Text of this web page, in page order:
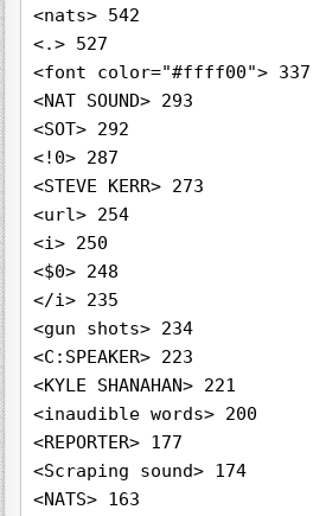
<nats> 542
<.> 527
<font color="#ffff00"> 337
<NAT SOUND> 293
<SOT> 292
<!0> 287
<STEVE KERR> 273
<url> 254
<i> 250
<$0> 248
</i> 235
<gun shots> 234
<C:SPEAKER> 223
<KYLE SHANAHAN> 221
<inaudible words> 200
<REPORTER> 177
<Scraping sound> 174
<NATS> 163